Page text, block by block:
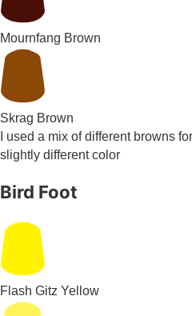
Mournfang Brown
Skrag Brown
I used a mix of different browns
slightly different color
Bird Foot
Flash Gitz Yellow